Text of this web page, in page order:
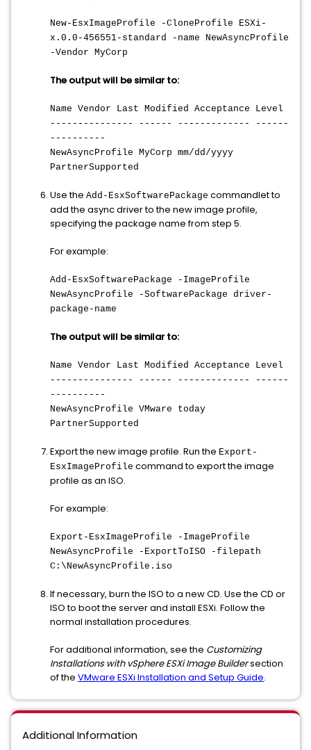
New-EsxImageProfile -CloneProfile ESXi-
x.0.0-456551-standard -name NewAsyncProfile
-Vendor MyCorp
The output will be similar to:
Name Vendor Last Modified Acceptance Level
--------------- ------ ------------- ------
----------
NewAsyncProfile MyCorp mm/dd/yyyy
PartnerSupported
Use the Add-EsxSoftwarePackage commandlet to
add the async driver to the new image profile,
specifying the package name from step 5.
For example:
Add-EsxSoftwarePackage -ImageProfile
NewAsyncProfile -SoftwarePackage driver-
package-name
The output will be similar to:
Name Vendor Last Modified Acceptance Level
--------------- ------ ------------- ------
----------
NewAsyncProfile VMware today
PartnerSupported
Export the new image profile. Run the Export-
EsxImageProfile command to export the image
profile as an ISO.
For example:
Export-EsxImageProfile -ImageProfile
NewAsyncProfile -ExportToISO -filepath
C:\NewAsyncProfile.iso
If necessary, burn the ISO to a new CD. Use the CD or
ISO to boot the server and install ESXi. Follow the
normal installation procedures.
For additional information, see the Customizing
Installations with vSphere ESXi Image Buildersection
of the VMware ESXi Installation and Setup Guide.
Additional Information